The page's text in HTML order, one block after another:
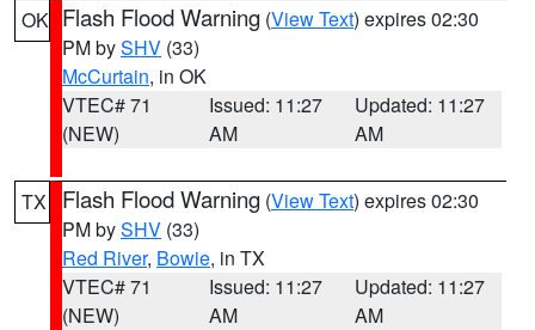
OK Flash Flood Warning (View Text) expires 02:30
PM bySHV (33)
McCurtain, in OK
VTEC# 71
(NEW)
Issued: 11:27
AM
Updated: 11:27
AM
TX Flash Flood Warning (View Text) expires 02:30
PM bySHV (33)
Red River, Bowie, in TX
VTEC# 71
(NEW)
Issued: 11:27
AM
Updated: 11:27
AM